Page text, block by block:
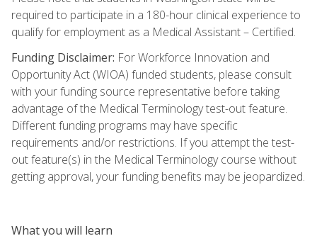
required to participate in a 180-hour clinical experience to
qualify for employment as a Medical Assistant – Certified.
Funding Disclaimer: For Workforce Innovation and
Opportunity Act (WIOA) funded students, please consult
with your funding source representative before taking
advantage of the Medical Terminology test-out feature.
Different funding programs may have specific
requirements and/or restrictions. If you attempt the test-
out feature(s) in the Medical Terminology course without
getting approval, your funding benefits may be jeopardized.
What you will learn